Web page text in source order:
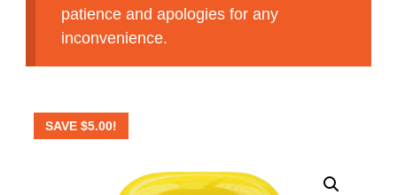
patience and apologies for any
inconvenience.
SAVE $5.00!